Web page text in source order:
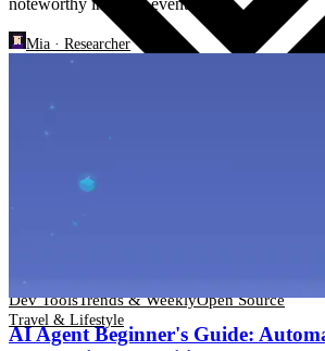
Dev Tools
Travel & Lifestyle
Dev ToolsTrends & WeeklyOpen Source
Travel & Lifestyle
Mia · Researcher
AI Agent Beginner's Guide: